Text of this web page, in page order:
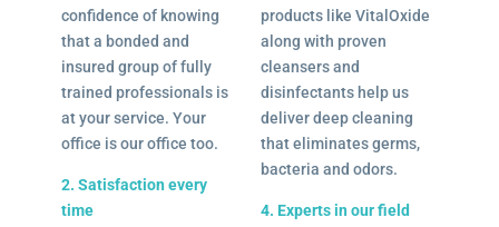
confidence of knowing
that a bonded and
insured group of fully
trained professionals is
at your service. Your
office is our office too.
2. Satisfaction every
time
products like VitalOxide
along with proven
cleansers and
disinfectants help us
deliver deep cleaning
that eliminates germs,
bacteria and odors.
4. Experts in our field